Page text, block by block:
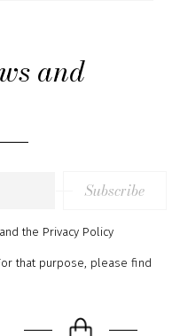
and
Subscribe
and the Privacy Policy
that purpose, please find